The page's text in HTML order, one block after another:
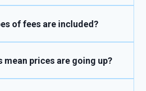
of fees are included?
mean prices are going up?